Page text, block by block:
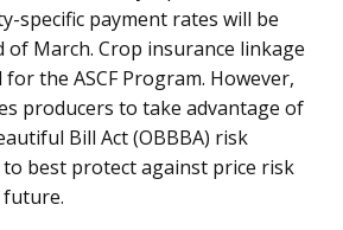
specific payment rates will be
of March. Crop insurance linkage
the ASCF Program. However,
producers to take advantage of
Bill Act (OBBBA) risk
best protect against price risk